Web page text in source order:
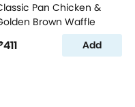
Pan Chicken &
Brown Waffle
Add